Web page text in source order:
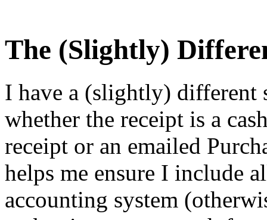
The (Slightly)
I have a (slightly) different
whether the receipt is a
receipt or an emailed
helps me ensure I include
accounting system